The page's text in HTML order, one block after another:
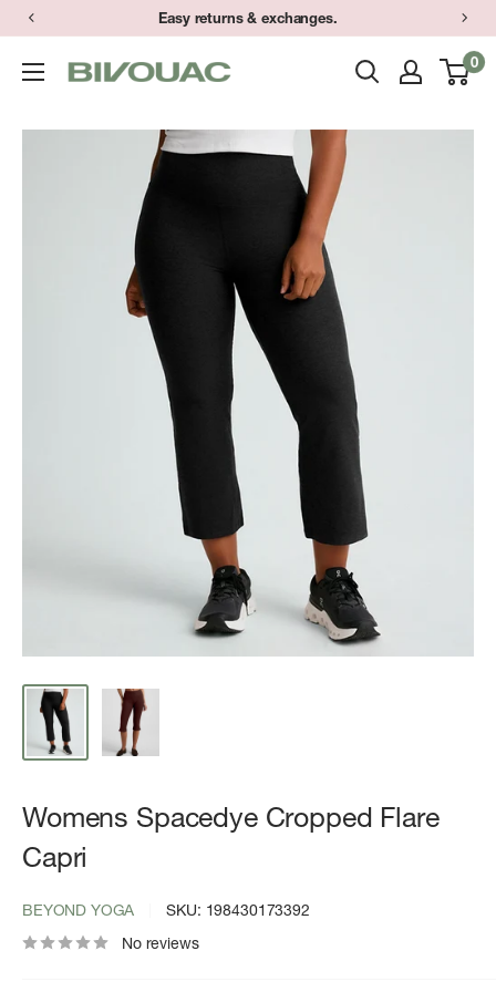
Skip
content
Easy returns & exchanges.
Bivouac
Arbor
0
Womens Spacedye Cropped Flare
Capri
BEYOND YOGA SKU: 198430173392
No reviews